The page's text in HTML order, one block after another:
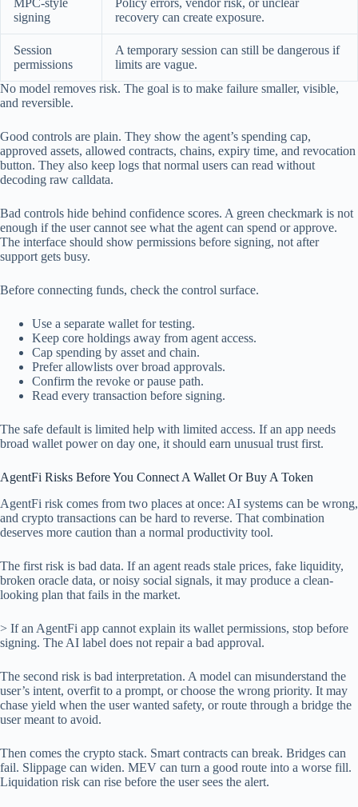
MPC-style
signing
Policy errors, vendor risk, or unclear
recovery can create exposure.
Session
permissions
A temporary session can still be dangerous if
limits are vague.
No model removes risk. The goal is to make failure smaller, visible,
and reversible.
Good controls are plain. They show the agent’s spending cap,
approved assets, allowed contracts, chains, expiry time, and revocation
button. They also keep logs that normal users can read without
decoding raw calldata.
Bad controls hide behind confidence scores. A green checkmark is not
enough if the user cannot see what the agent can spend or approve.
The interface should show permissions before signing, not after
support gets busy.
Before connecting funds, check the control surface.
Use a separate wallet for testing.
Keep core holdings away from agent access.
Cap spending by asset and chain.
Prefer allowlists over broad approvals.
Confirm the revoke or pause path.
Read every transaction before signing.
The safe default is limited help with limited access. If an app needs
broad wallet power on day one, it should earn unusual trust first.
AgentFi Risks Before You Connect A Wallet Or Buy A Token
AgentFi risk comes from two places at once: AI systems can be wrong,
and crypto transactions can be hard to reverse. That combination
deserves more caution than a normal productivity tool.
The first risk is bad data. If an agent reads stale prices, fake liquidity,
broken oracle data, or noisy social signals, it may produce a clean-
looking plan that fails in the market.
> If an AgentFi app cannot explain its wallet permissions, stop before
signing. The AI label does not repair a bad approval.
The second risk is bad interpretation. A model can misunderstand the
user’s intent, overfit to a prompt, or choose the wrong priority. It may
chase yield when the user wanted safety, or route through a bridge the
user meant to avoid.
Then comes the crypto stack. Smart contracts can break. Bridges can
fail. Slippage can widen. MEV can turn a good route into a worse fill.
Liquidation risk can rise before the user sees the alert.